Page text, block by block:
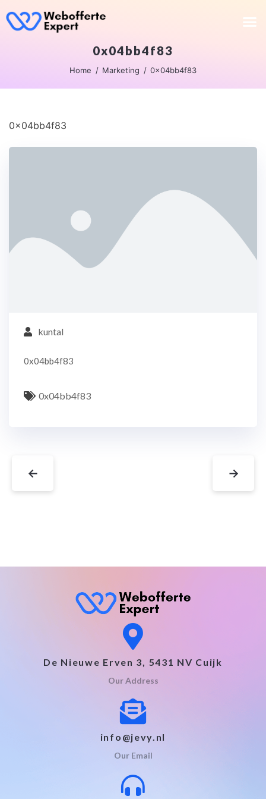
0x04bb4f83
Home Marketing 0x04bb4f83
0x04bb4f83
kuntal
0x04bb4f83
0x04bb4f83
← →
De Nieuwe Erven 3, 5431 NV Cuijk
Our Address
info@jevy.nl
Our Email